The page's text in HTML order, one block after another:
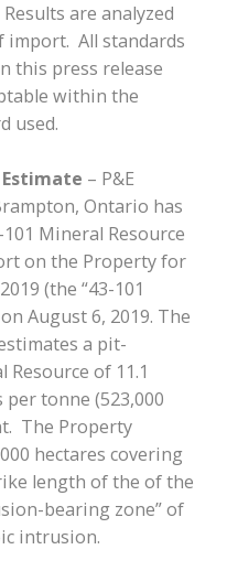
are analyzed
import. All standards
this press release
within the
used.
– P&E
Ontario has
Mineral Resource
on the Property for
(the “43-101
August 6, 2019. The
a pit-
of 11.1
tonne (523,000
The Property
hectares covering
length of the of the
bearing zone” of
intrusion.